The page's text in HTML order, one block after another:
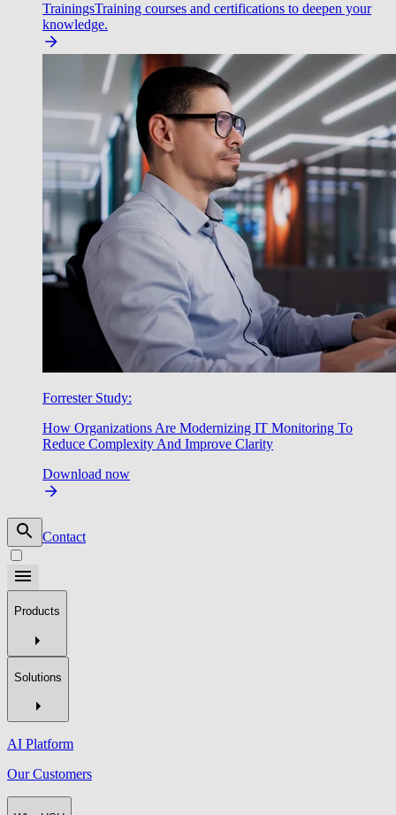
TrainingsTraining courses and certifications to deepen your
knowledge.
Forrester Study:
How Organizations Are Modernizing IT Monitoring To
Reduce Complexity And Improve Clarity
Download now
Contact
Products
Solutions
AI Platform
Our Customers